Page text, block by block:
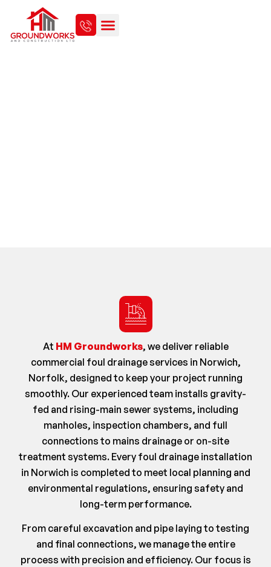
At HM Groundworks, we deliver reliable
commercial foul drainage services in Norwich,
Norfolk, designed to keep your project running
smoothly. Our experienced team installs gravity-
fed and rising-main sewer systems, including
manholes, inspection chambers, and full
connections to mains drainage or on-site
treatment systems. Every foul drainage installation
in Norwich is completed to meet local planning and
environmental regulations, ensuring safety and
long-term performance.
From careful excavation and pipe laying to testing
and final connections, we manage the entire
process with precision and efficiency. Our focus is